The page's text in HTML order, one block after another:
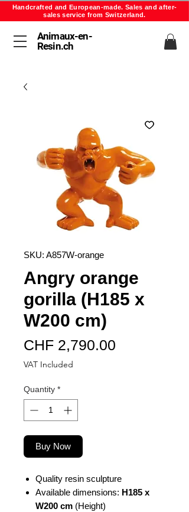
Animaux-en-
Resin.ch
Handcrafted and European-made. Sales and after-
sales service from Switzerland.
SKU: A857W-orange
Angry orange
gorilla (H185 x
W200 cm)
CHF 2,790.00
VAT Included
Quantity *
Buy Now
Quality resin sculpture
Available dimensions: H185 x
W200 cm (Height)